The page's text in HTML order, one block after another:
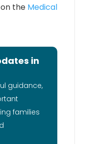
the Medical
in
guidance,
families